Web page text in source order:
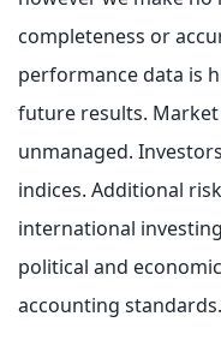
completeness or
performance data is
future results.
unmanaged.
indices. Additional
international
political and
accounting standards.